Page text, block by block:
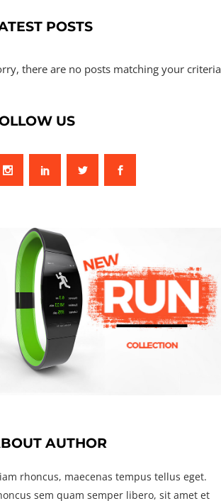
POSTS
there are no posts matching your criteria
US
AUTHOR
rhoncus, maecenas tempus tellus eget.
sem quam semper libero, sit amet et